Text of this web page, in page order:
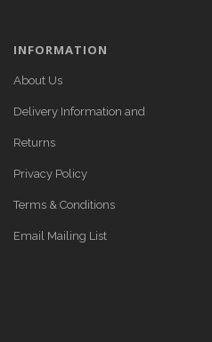
INFORMATION
About Us
Delivery Information and
Returns
Privacy Policy
Terms & Conditions
Email Mailing List